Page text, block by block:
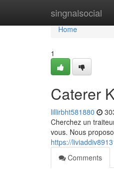
singnalsocial
Home
Home
1
Caterer
lillirbht581880
Cherchez un
vous. Nous
https://
Comments